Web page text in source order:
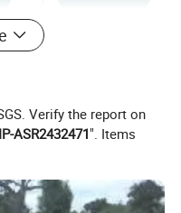
Verify the report on
ASR2432471". Items